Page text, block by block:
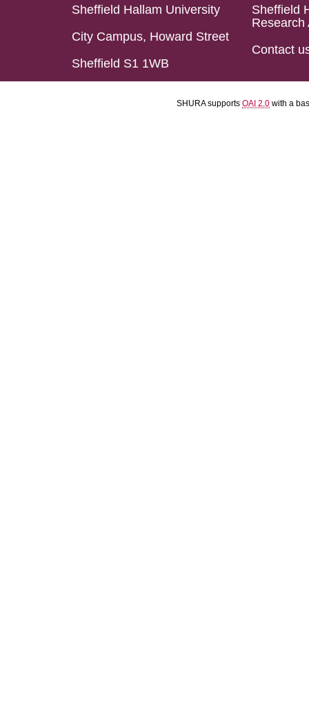
Sheffield Hallam University
City Campus, Howard Street
Sheffield S1 1WB
Sheffield
Research
Contact
SHURA supports OAI 2.0 with a